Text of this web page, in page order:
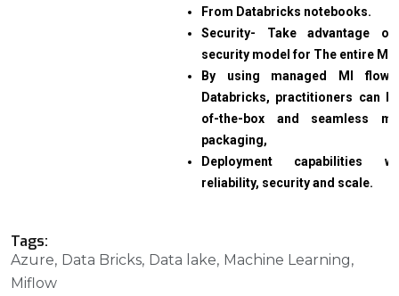
From Databricks notebooks.
Security- Take advantage
security model for The entire
By using managed Ml flow
Databricks, practitioners can
of-the-box and seamless
packaging,
Deployment capabilities
reliability, security and scale.
Tags:
Azure Data Bricks Data lake
Machine Learning
Miflow